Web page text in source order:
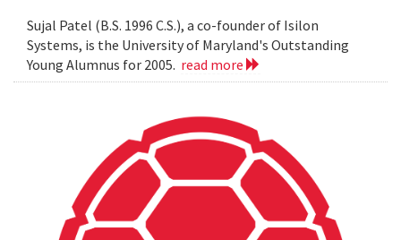
Sujal Patel (B.S. 1996 C.S.), a co-founder of Isilon
Systems, is the University of Maryland's Outstanding
Young Alumnus for 2005. read more